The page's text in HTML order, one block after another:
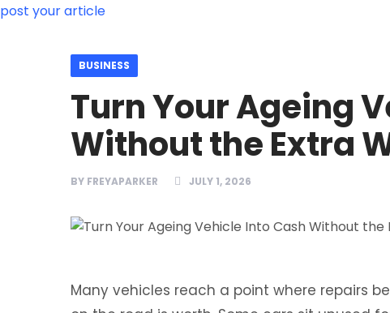
post your article
BUSINESS
Turn Your Ageing
Without the Extra
BY FREYAPARKER JULY 1, 2026
Many vehicles reach a point where repairs